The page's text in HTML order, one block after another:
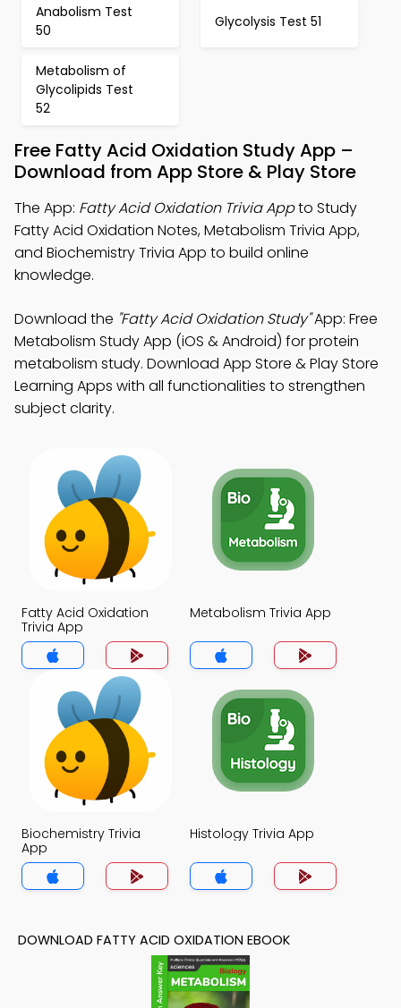
Anabolism Test
50
Glycolysis Test 51
Metabolism of
Glycolipids Test
52
Free Fatty Acid Oxidation Study App –
Download from App Store & Play Store
The App: Fatty Acid Oxidation Trivia Appto Study
Fatty Acid Oxidation Notes, Metabolism Trivia App,
and Biochemistry Trivia App to build online
knowledge.
Download the "Fatty Acid Oxidation Study"App: Free
Metabolism Study App (iOS & Android) for protein
metabolism study. Download App Store & Play Store
Learning Apps with all functionalities to strengthen
subject clarity.
Fatty Acid Oxidation
Trivia App
Metabolism Trivia App
Biochemistry Trivia
App
Histology Trivia App
DOWNLOAD FATTY ACID OXIDATION EBOOK